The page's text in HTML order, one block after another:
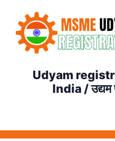
Udyam
India / उद्यम